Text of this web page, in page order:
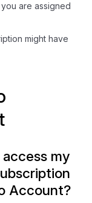
are assigned
might have
my
Account?